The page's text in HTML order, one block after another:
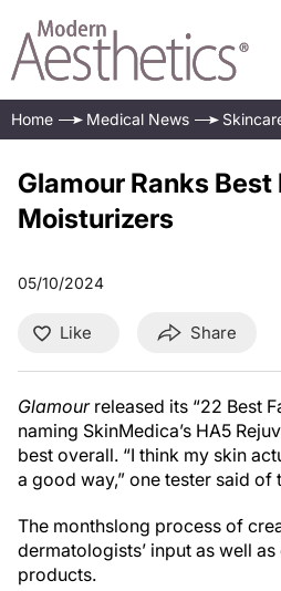
Home Medical News
Glamour Ranks Best
Moisturizers
05/10/2024
Like Share
Glamourreleased its “22 Best
naming SkinMedica’s HA5
best overall. “I think my skin
a good way,” one tester said
The monthslong process of
dermatologists’ input as well
products.